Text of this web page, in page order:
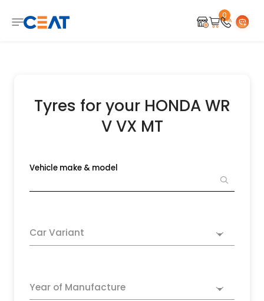
0
Tyres for your HONDA WR
V VX MT
Vehicle make & model
Car Variant
Year of Manufacture